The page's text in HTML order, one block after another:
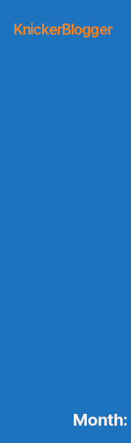
KnickerBlogger
Month: